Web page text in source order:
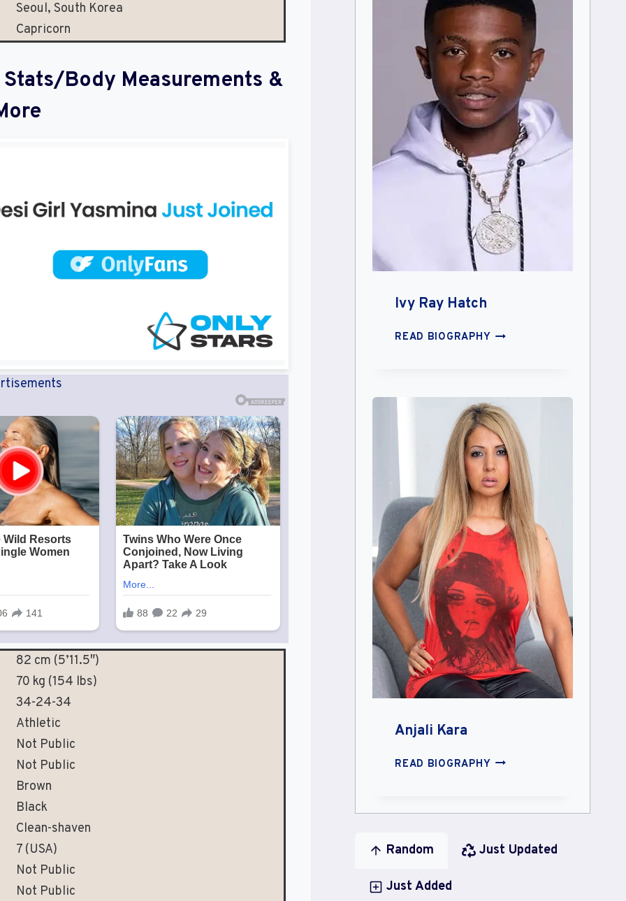
Seoul, South Korea
Capricorn
Body Measurements &
82 cm (5’11.5″)
70 kg (154 lbs)
34-24-34
Athletic
Not Public
Not Public
Brown
Black
Clean-shaven
7 (USA)
Not Public
Not Public
Ivy Ray Hatch
READ BIOGRAPHYIVY
Anjali Kara
READ BIOGRAPHYANJALI
Random Just Updated
Just Added